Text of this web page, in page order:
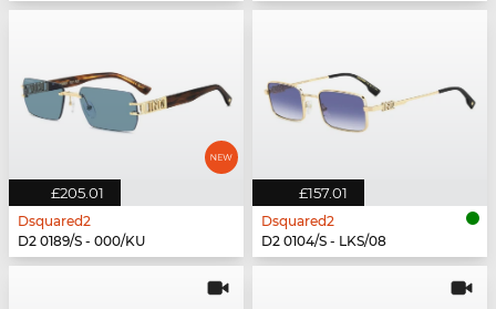
£205.01
Dsquared2
D2 0189/S - 000/KU
£157.01
Dsquared2
D2 0104/S - LKS/08